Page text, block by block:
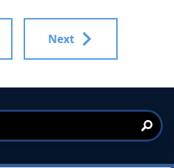
Next